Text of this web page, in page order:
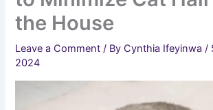
the House
Leave a Comment / By Cynthia Ifeyinwa/
2024